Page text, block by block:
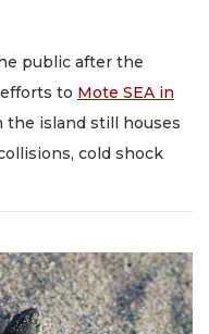
public after the
to Mote SEA in
the island still houses
cold shock